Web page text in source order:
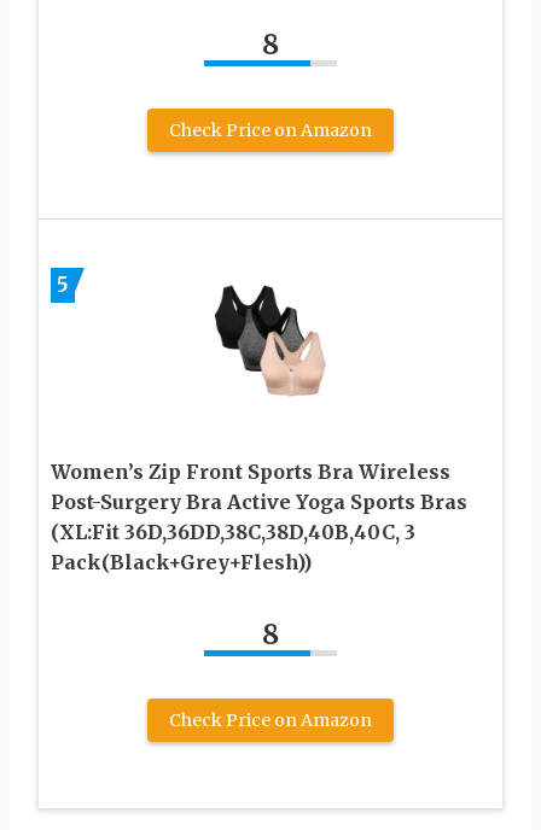
8
Check Price on Amazon
5
Women’s Zip Front Sports Bra Wireless
Post-Surgery Bra Active Yoga Sports Bras
(XL:Fit 36D,36DD,38C,38D,40B,40C, 3
Pack(Black+Grey+Flesh))
8
Check Price on Amazon